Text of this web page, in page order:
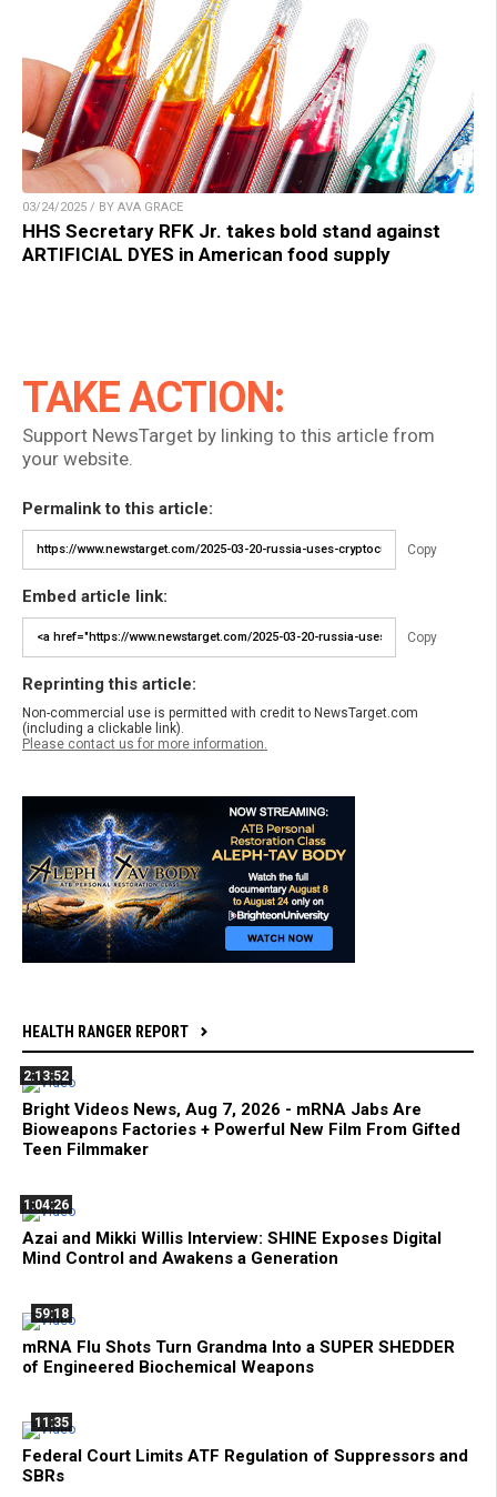
03/24/2025 / BY AVA GRACE
HHS Secretary RFK Jr. takes bold stand against
ARTIFICIAL DYES in American food supply
TAKE ACTION:
Support NewsTarget by linking to this article from
your website.
Permalink to this article:
Copy
Embed article link:
Copy
Reprinting this article:
Non-commercial use is permitted with credit to NewsTarget.com
(including a clickable link).
Please contact us for more information.
HEALTH RANGER REPORT
2:13:52
Bright Videos News, Aug 7, 2026 - mRNA Jabs Are
Bioweapons Factories + Powerful New Film From Gifted
Teen Filmmaker
1:04:26
Azai and Mikki Willis Interview: SHINE Exposes Digital
Mind Control and Awakens a Generation
59:18
mRNA Flu Shots Turn Grandma Into a SUPER SHEDDER
of Engineered Biochemical Weapons
11:35
Federal Court Limits ATF Regulation of Suppressors and
SBRs